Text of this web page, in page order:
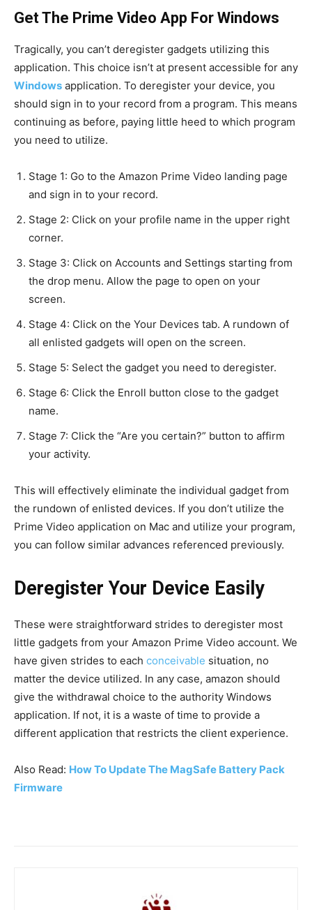
Get The Prime Video App For Windows
Tragically, you can’t deregister gadgets utilizing this
application. This choice isn’t at present accessible for any
Windows application. To deregister your device, you
should sign in to your record from a program. This means
continuing as before, paying little heed to which program
you need to utilize.
Stage 1: Go to the Amazon Prime Video landing page
and sign in to your record.
Stage 2: Click on your profile name in the upper right
corner.
Stage 3: Click on Accounts and Settings starting from
the drop menu. Allow the page to open on your
screen.
Stage 4: Click on the Your Devices tab. A rundown of
all enlisted gadgets will open on the screen.
Stage 5: Select the gadget you need to deregister.
Stage 6: Click the Enroll button close to the gadget
name.
Stage 7: Click the “Are you certain?” button to affirm
your activity.
This will effectively eliminate the individual gadget from
the rundown of enlisted devices. If you don’t utilize the
Prime Video application on Mac and utilize your program,
you can follow similar advances referenced previously.
Deregister Your Device Easily
These were straightforward strides to deregister most
little gadgets from your Amazon Prime Video account. We
have given strides to each conceivable situation, no
matter the device utilized. In any case, amazon should
give the withdrawal choice to the authority Windows
application. If not, it is a waste of time to provide a
different application that restricts the client experience.
Also Read: How To Update The MagSafe Battery Pack
Firmware